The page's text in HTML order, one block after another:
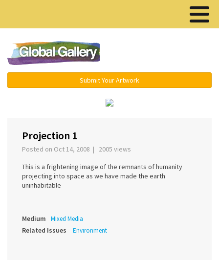
Submit Your Artwork
Projection 1
Posted on Oct 14, 2008 | 2005 views
This is a frightening image of the remnants of humanity
projecting into space as we have made the earth
uninhabitable
Medium Mixed Media
Related Issues Environment